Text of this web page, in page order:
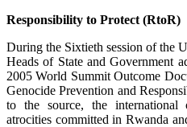
Responsibility to Protect (RtoR)
During the Sixtieth session of the
Heads of State and Government
2005 World Summit Outcome
Genocide Prevention and
to the source, the international
atrocities committed in Rwanda